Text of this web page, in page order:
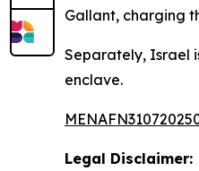
Gallant, charging
Separately, Israel
enclave.
Legal Disclaimer: